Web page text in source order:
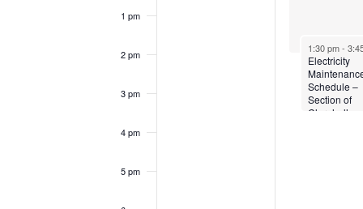
1 pm
2 pm
3 pm
4 pm
5 pm
1:30 pm-
Electricity
Schedule –
Section of
Clarehall